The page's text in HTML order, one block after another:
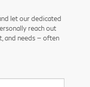
let our dedicated
reach out
and needs — often